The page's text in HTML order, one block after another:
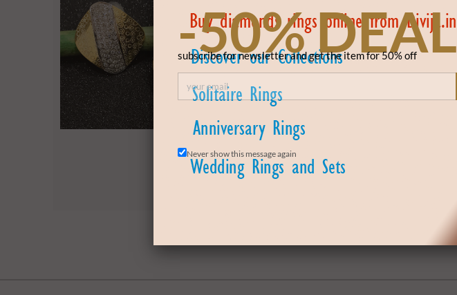
DSBNG185077
-50% DEAL
subscribe for newsletter and get the item for 50% off
Never show this message again